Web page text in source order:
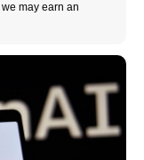
may earn an